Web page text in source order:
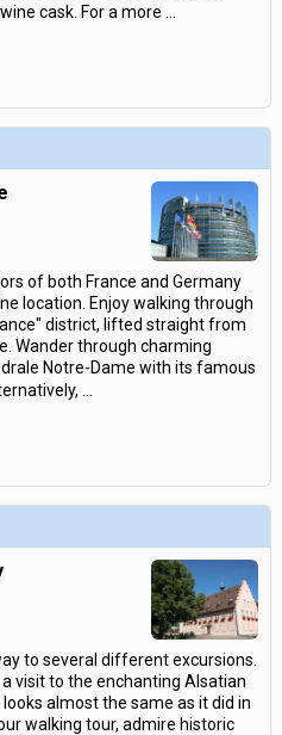
cask. For a more
of both France and Germany
location. Enjoy walking through
district, lifted straight from
Wander through charming
Notre-Dame with its famous
to several different excursions.
visit to the enchanting Alsatian
almost the same as it did in
walking tour, admire historic